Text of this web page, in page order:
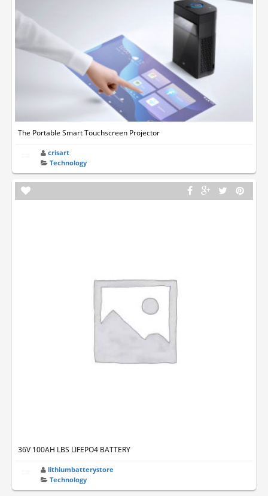
The Portable Smart Touchscreen Projector
crisart
Technology
36V 100AH LBS LIFEPO4 BATTERY
lithiumbatterystore
Technology